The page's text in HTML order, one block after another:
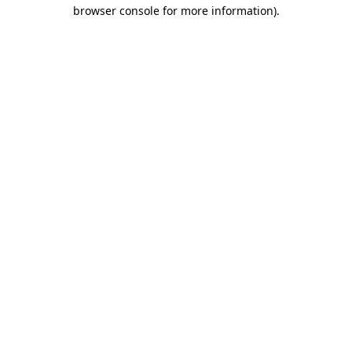
browser console for more information).